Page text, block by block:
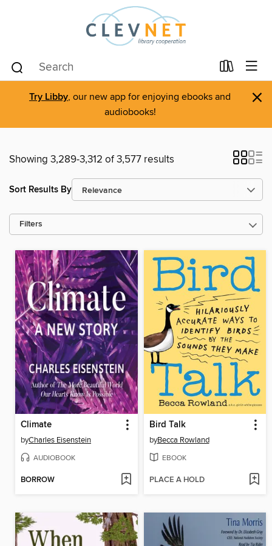
Try Libby, our new app for enjoying ebooks and
audiobooks!
×
Showing 3,289-3,312 of 3,577 results
Sort Results By
Filters
Climate
byCharles Eisenstein
AUDIOBOOK
BORROW
Bird Talk
byBecca Rowland
EBOOK
PLACE A HOLD